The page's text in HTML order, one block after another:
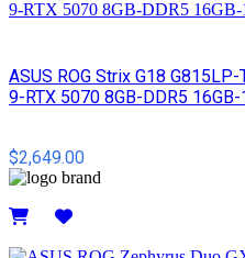
ASUS ROG Strix G18
9-RTX 5070 8GB-DDR5
$2,649.00